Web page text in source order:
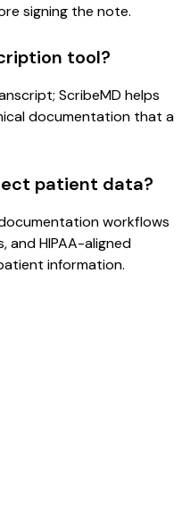
signing the note.
tool?
ScribeMD helps
documentation that a
patient data?
workflows
HIPAA-aligned
information.